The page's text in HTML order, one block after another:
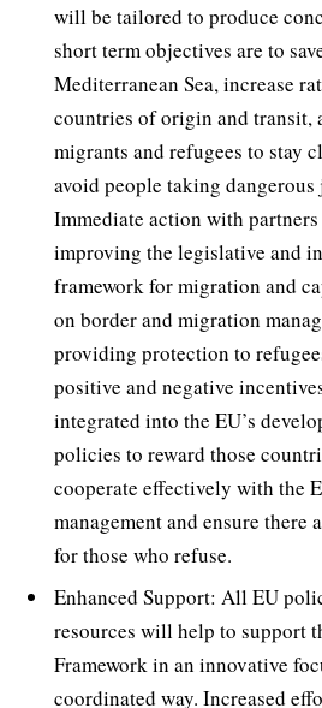
will be tailored to produce
short term objectives are to
Mediterranean Sea, increase
countries of origin and transit,
migrants and refugees to stay
avoid people taking dangerous
Immediate action with
improving the legislative and
framework for migration and
on border and migration
providing protection to
positive and negative
integrated into the EU’s
policies to reward those
cooperate effectively with the
management and ensure there
for those who refuse.
Enhanced Support: All EU
resources will help to support
Framework in an innovative
coordinated way. Increased